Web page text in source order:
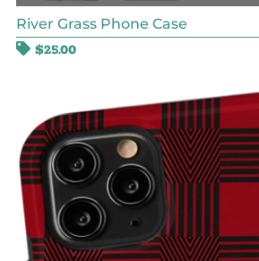
River Grass Phone Case
$25.00